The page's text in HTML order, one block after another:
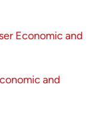
Economic and
and